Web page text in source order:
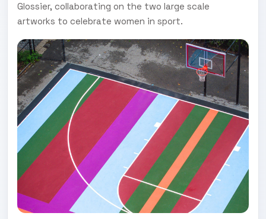
Glossier, collaborating on the two large scale
artworks to celebrate women in sport.